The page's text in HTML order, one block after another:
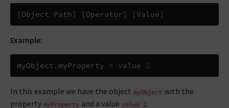
Example:
myObject . myProperty = value 2
In this example we have the object myObject with the
property myProperty and a value value 2 .